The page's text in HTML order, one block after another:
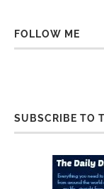
FOLLOW ME
SUBSCRIBE TO